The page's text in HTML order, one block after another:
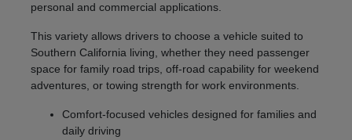
personal and commercial applications.
This variety allows drivers to choose a vehicle suited to
Southern California living, whether they need passenger
space for family road trips, off-road capability for weekend
adventures, or towing strength for work environments.
Comfort-focused vehicles designed for families and
daily driving